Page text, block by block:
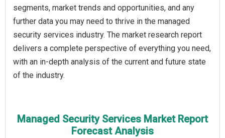
segments, market trends and opportunities, and any
further data you may need to thrive in the managed
security services industry. The market research report
delivers a complete perspective of everything you need,
with an in-depth analysis of the current and future state
of the industry.
Managed Security Services Market Report
Forecast Analysis